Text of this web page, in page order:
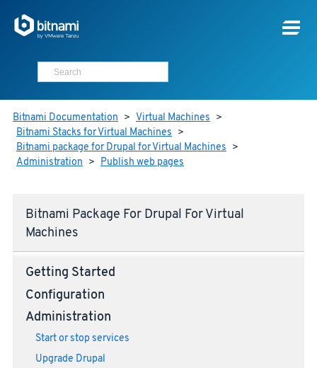
Bitnami Documentation > Virtual Machines >
Bitnami Stacks for Virtual Machines >
Bitnami package for Drupal for Virtual Machines >
Administration > Publish web pages
Bitnami Package For Drupal For Virtual
Machines
Getting Started
Configuration
Administration
Start or stop services
Upgrade Drupal